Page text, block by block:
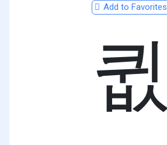
Add to Favorites
큆